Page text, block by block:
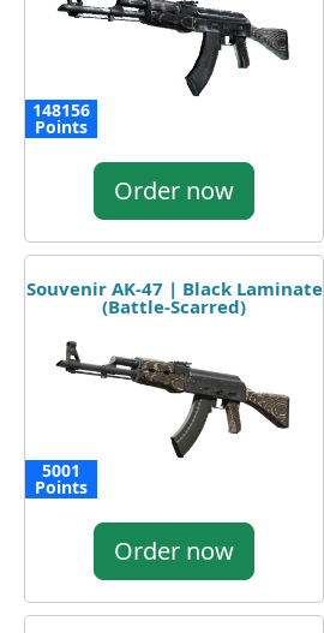
148156
Points
Order now
Souvenir AK-47 | Black Laminate
(Battle-Scarred)
5001
Points
Order now